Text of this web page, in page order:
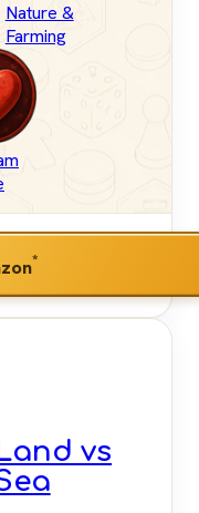
Nature &
Farming
*
vs